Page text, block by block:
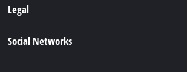
Battery system
Einhell worldwide
Legal
Social Networks